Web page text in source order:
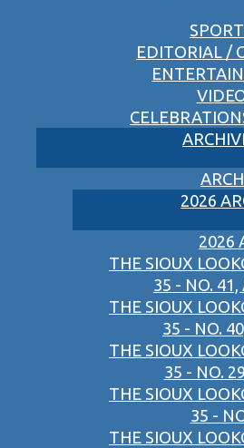
EDITORIAL /
2026
2026
THE SIOUX
35 - NO. 41,
THE SIOUX
35 - NO.
THE SIOUX
35 - NO.
THE SIOUX
35 -
THE SIOUX